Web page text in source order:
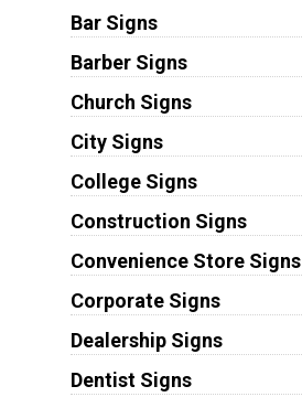
Bar Signs
Barber Signs
Church Signs
City Signs
College Signs
Construction Signs
Convenience Store Signs
Corporate Signs
Dealership Signs
Dentist Signs